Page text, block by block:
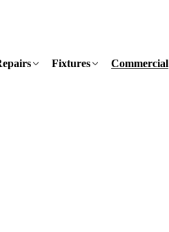
Fixtures Commercial